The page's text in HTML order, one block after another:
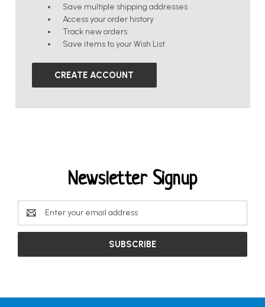
Save multiple shipping addresses
Access your order history
Track new orders
Save items to your Wish List
CREATE ACCOUNT
Newsletter Signup
Email
Address